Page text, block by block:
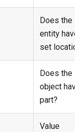
Does the
entity have
set
Does the
object have
part?
Value